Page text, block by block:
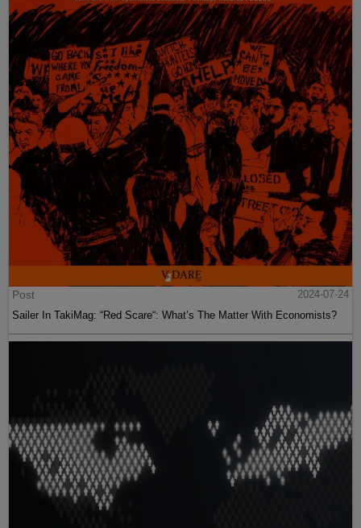
Post
2024-07-24
Sailer In TakiMag: “Red Scare“: What’s The Matter With Economists?